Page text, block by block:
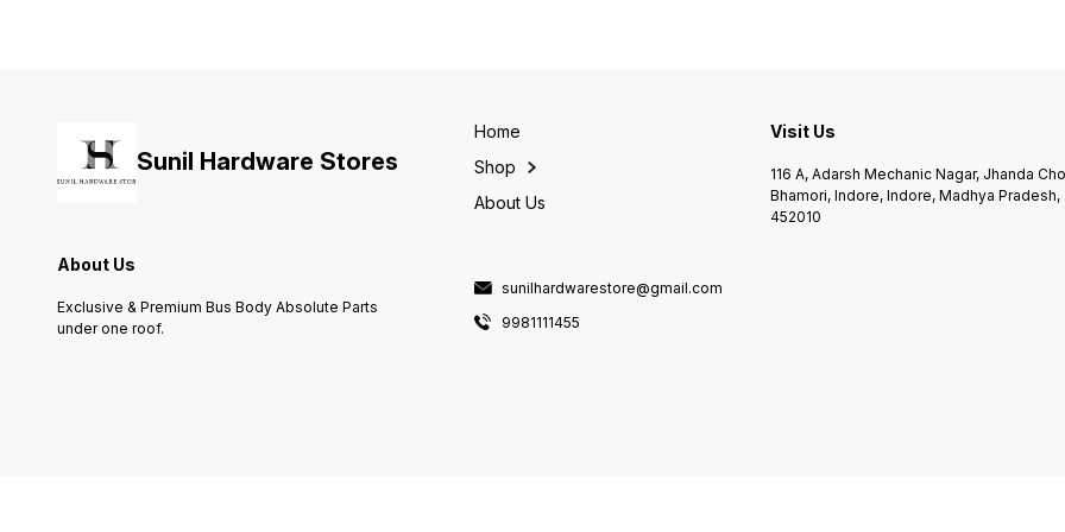
Sunil Hardware Stores
About Us
Exclusive & Premium Bus Body Absolute Parts
under one roof.
Home
Shop
About Us
sunilhardwarestore@gmail.com
9981111455
Visit Us
116 A, Adarsh Mechanic Nagar, Jhanda
Bhamori, Indore, Indore, Madhya Pradesh,
452010